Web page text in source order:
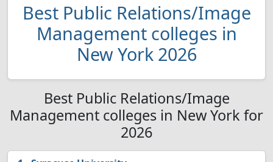
Best Public Relations/Image
Management colleges in
New York 2026
Best Public Relations/Image
Management colleges in New York for
2026